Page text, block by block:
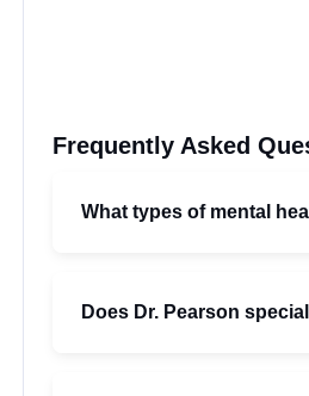
Frequently Asked
What types of mental
Does Dr. Pearson